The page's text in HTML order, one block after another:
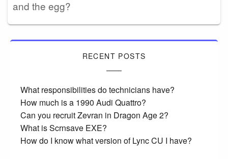
and the egg?
RECENT POSTS
What responsibilities do technicians have?
How much is a 1990 Audi Quattro?
Can you recruit Zevran in Dragon Age 2?
What is Scrnsave EXE?
How do I know what version of Lync CU I have?